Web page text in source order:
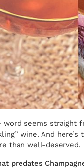
seems straight
wine. And
than well-deserved.
predates